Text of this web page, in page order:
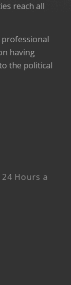
reach all
having
the political
Hours a